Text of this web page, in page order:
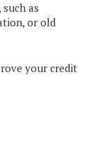
as
or old
your credit